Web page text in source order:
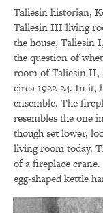
Taliesin historian,
Taliesin III living
the house, Taliesin
the question of
room of Taliesin II,
circa 1922-24. In it,
ensemble. The
resembles the one
though set lower,
living room today.
of a fireplace
egg-shaped kettle